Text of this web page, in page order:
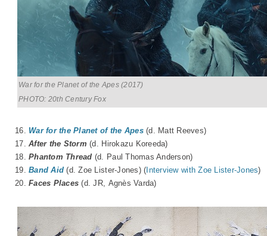
War for the Planet of the Apes (2017)
PHOTO: 20th Century Fox
16. War for the Planet of the Apes(d. Matt Reeves)
17.After the Storm (d. Hirokazu Koreeda)
18.Phantom Thread (d. Paul Thomas Anderson)
19.Band Aid (d. Zoe Lister-Jones) ( Interview with Zoe Lister-Jones)
20.Faces Places (d. JR, Agnès Varda)